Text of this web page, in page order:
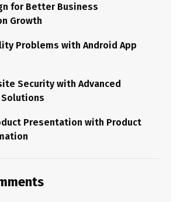
for Better Business
Growth
Problems with Android App
Security with Advanced
Presentation with Product